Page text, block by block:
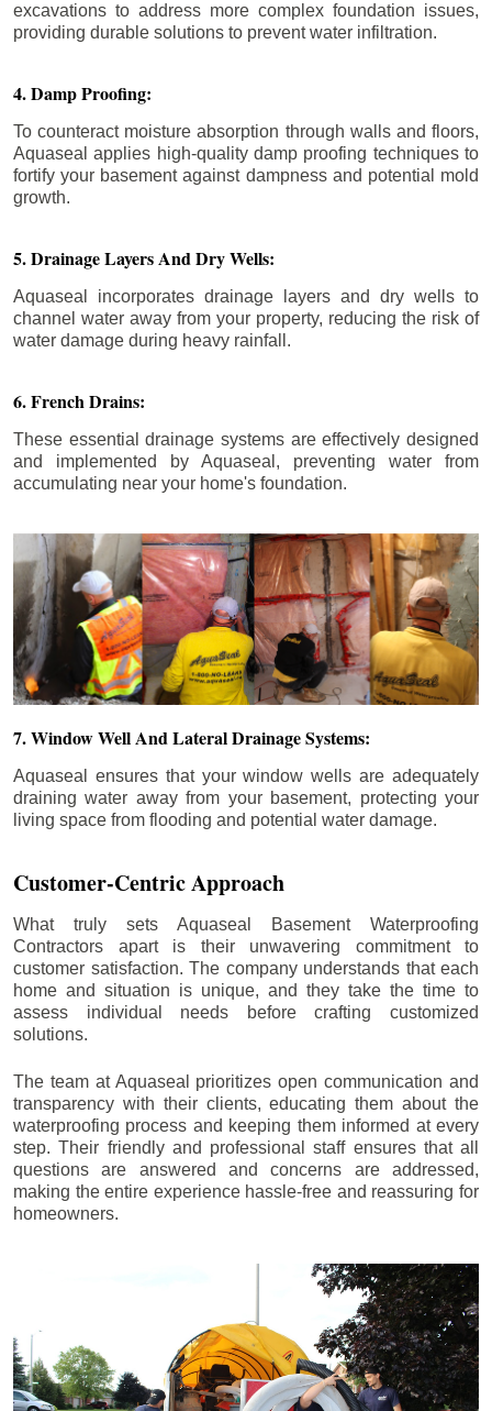
excavations to address more complex foundation issues,
providing durable solutions to prevent water infiltration.
4. Damp Proofing:
To counteract moisture absorption through walls and floors,
Aquaseal applies high-quality damp proofing techniques to
fortify your basement against dampness and potential mold
growth.
5. Drainage Layers And Dry Wells:
Aquaseal incorporates drainage layers and dry wells to
channel water away from your property, reducing the risk of
water damage during heavy rainfall.
6. French Drains:
These essential drainage systems are effectively designed
and implemented by Aquaseal, preventing water from
accumulating near your home's foundation.
7. Window Well And Lateral Drainage Systems:
Aquaseal ensures that your window wells are adequately
draining water away from your basement, protecting your
living space from flooding and potential water damage.
Customer-Centric Approach
What truly sets Aquaseal Basement Waterproofing
Contractors apart is their unwavering commitment to
customer satisfaction. The company understands that each
home and situation is unique, and they take the time to
assess individual needs before crafting customized
solutions.
The team at Aquaseal prioritizes open communication and
transparency with their clients, educating them about the
waterproofing process and keeping them informed at every
step. Their friendly and professional staff ensures that all
questions are answered and concerns are addressed,
making the entire experience hassle-free and reassuring for
homeowners.